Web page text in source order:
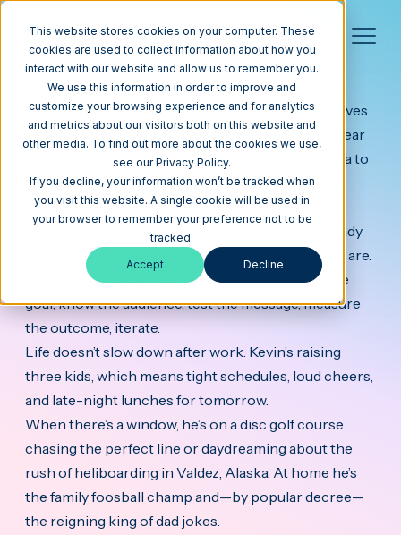
This website stores cookies on your computer. These
cookies are used to collect information about how you
interact with our website and allow us to remember you.
We use this information in order to improve and
customize your browsing experience and for analytics
and metrics about our visitors both on this website and
other media. To find out more about the cookies we use,
see our Privacy Policy.
If you decline, your information won’t be tracked when
you visit this website. A single cookie will be used in
your browser to remember your preference not to be
tracked.
Accept Decline
Kevin
Lead Content Strategist
Kevin builds content that earns attention and moves
pipeline. At MJ, he leads strategy and editorial—clear
messaging paired with SEO discipline and the data to
prove what works (and to retire what doesn’t).
He pairs editorial craft with analytics to build
programs that compound: evergreen assets, steady
cadence, and copy that meets people where they are.
The playbook is simple and repeatable: define the
goal, know the audience, test the message, measure
the outcome, iterate.
Life doesn’t slow down after work. Kevin’s raising
three kids, which means tight schedules, loud cheers,
and late-night lunches for tomorrow.
When there’s a window, he’s on a disc golf course
chasing the perfect line or daydreaming about the
rush of heliboarding in Valdez, Alaska. At home he’s
the family foosball champ and—by popular decree—
the reigning king of dad jokes.